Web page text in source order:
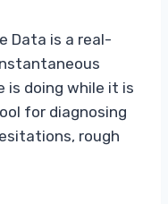
Data is a real-
is doing while it is
for diagnosing
rough